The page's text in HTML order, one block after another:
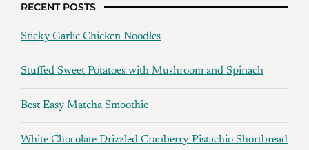
RECENT POSTS
Sticky Garlic Chicken Noodles
Stuffed Sweet Potatoes with Mushroom and Spinach
Best Easy Matcha Smoothie
White Chocolate Drizzled Cranberry-Pistachio Shortbread